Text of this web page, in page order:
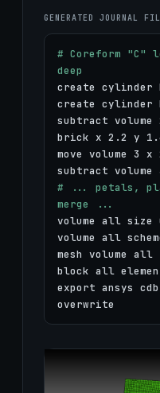
GENERATED JOURNAL
# Coreform "C"
deep
create cylinder
create cylinder
subtract volume
brick x 2.2 y
move volume 3 x
subtract volume
# ... petals,
merge ...
volume all size
volume all
mesh volume all
block all
export ansys
overwrite